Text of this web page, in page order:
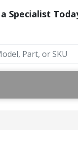
Specialist